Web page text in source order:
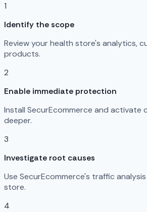
1
Identify the scope
Review your health store's analytics,
products.
2
Enable immediate protection
Install SecurEcommerce and
deeper.
3
Investigate root causes
Use SecurEcommerce's traffic
store.
4